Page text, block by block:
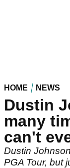
HOME NEWS
Dustin
many
can't
Dustin
PGA Tour, but